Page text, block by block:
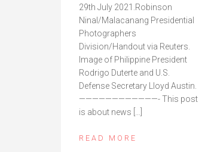
29th July 2021.Robinson
Ninal/Malacanang Presidential
Photographers
Division/Handout via Reuters.
Image of Philippine President
Rodrigo Duterte and U.S.
Defense Secretary Lloyd Austin.
————————————- This post
is about news […]
READ MORE